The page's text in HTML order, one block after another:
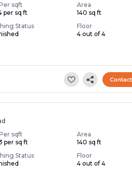
sqft
per sq ft
Area
140 sq ft
Status
Floor
4 out of 4
sqft
per sq ft
Area
140 sq ft
Status
Floor
4 out of 4